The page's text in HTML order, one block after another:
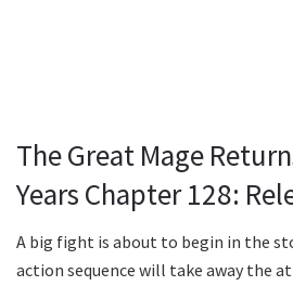
The Great Mage
Years Chapter 128:
A big fight is about to begin in the
action sequence will take away the